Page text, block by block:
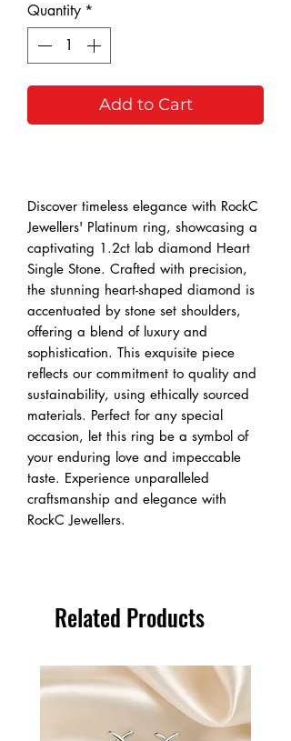
Quantity *
Add to Cart
Discover timeless elegance with RockC
Jewellers' Platinum ring, showcasing a
captivating 1.2ct lab diamond Heart
Single Stone. Crafted with precision,
the stunning heart-shaped diamond is
accentuated by stone set shoulders,
offering a blend of luxury and
sophistication. This exquisite piece
reflects our commitment to quality and
sustainability, using ethically sourced
materials. Perfect for any special
occasion, let this ring be a symbol of
your enduring love and impeccable
taste. Experience unparalleled
craftsmanship and elegance with
RockC Jewellers.
Related Products